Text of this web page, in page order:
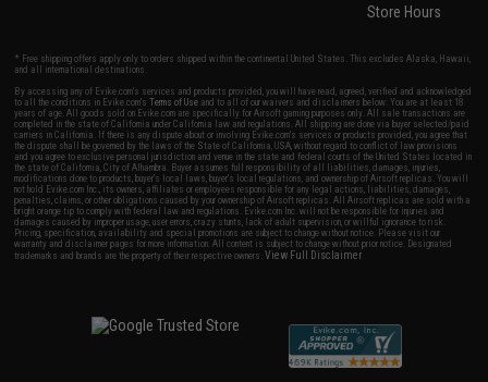
Store Hours
* Free shipping offers apply only to orders shipped within the continental United States. This excludes Alaska, Hawaii,
and all international destinations.
By accessing any of Evike.com's services and products provided, you will have read, agreed, verified and acknowledged
to all the conditions in Evike.com'sTerms of Use and to all of our waivers and disclaimers below: You are at least 18
years of age. All goods sold on Evike.com are specifically for Airsoft gaming purposes only. All sale transactions are
completed in the state of California under California law and regulations. All shipping are done via buyer selected/paid
carriers in California. If there is any dispute about or involving Evike.com's services or products provided, you agree that
the dispute shall be governed by the laws of the State of California, USA, without regard to conflict of law provisions
and you agree to exclusive personal jurisdiction and venue in the state and federal courts of the United States located in
the state of California, City of Alhambra. Buyer assumes full responsibility of all liabilities, damages, injuries,
modifications done to products, buyer's local laws, buyer's local regulations, and ownership of Airsoft replicas. You will
not hold Evike.com Inc., its owners, affiliates or employees responsible for any legal actions, liabilities, damages,
penalties, claims, or other obligations caused by your ownership of Airsoft replicas. All Airsoft replicas are sold with a
bright orange tip to comply with federal law and regulations. Evike.com Inc. will not be responsible for injuries and
damages caused by improper usage, user errors, crazy stunts, lack of adult supervision, or willful ignorance to risk.
Pricing, specification, availability and special promotions are subject to change without notice. Please visit our
warranty and disclaimer pages for more information. All content is subject to change without prior notice. Designated
trademarks and brands are the property of their respective owners.View Full Disclaimer